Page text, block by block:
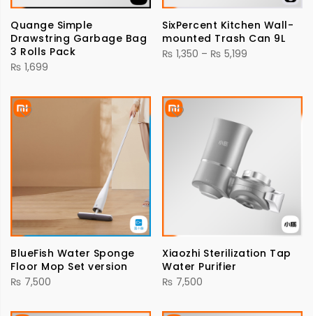
Quange Simple
Drawstring Garbage Bag
3 Rolls Pack
₨ 1,699
SixPercent Kitchen Wall-
mounted Trash Can 9L
₨ 1,350 – ₨ 5,199
BlueFish Water Sponge
Floor Mop Set version
₨ 7,500
Xiaozhi Sterilization Tap
Water Purifier
₨ 7,500